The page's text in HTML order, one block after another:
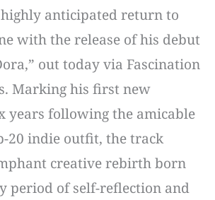
anticipated return to
with the release of his debut
out today via Fascination
Marking his first new
years following the amicable
20 indie outfit, the track
creative rebirth born
period of self-reflection and